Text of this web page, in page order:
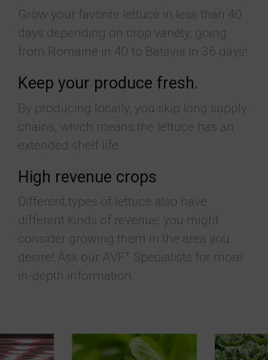
Grow your favorite lettuce in less than 40
days depending on crop variety, going
from Romaine in 40 to Batavia in 36 days!
Keep your produce fresh.
By producing locally, you skip long supply
chains, which means the lettuce has an
extended shelf life
High revenue crops
Different types of lettuce also have
different kinds of revenue; you might
consider growing them in the area you
desire! Ask our AVF+ Specialists for more
in-depth information.